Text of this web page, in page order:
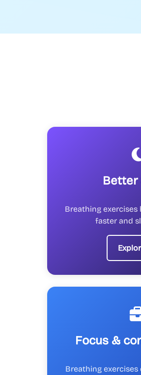
Better
Breathing exercises
faster and
Focus &
Breathing